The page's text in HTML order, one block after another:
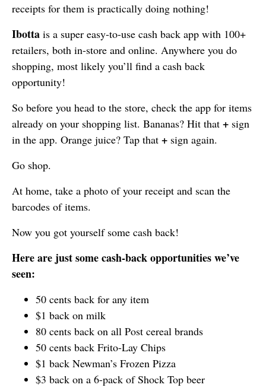
receipts for them is practically doing nothing!
Ibotta is a super easy-to-use cash back app with 100+
retailers, both in-store and online. Anywhere you do
shopping, most likely you’ll find a cash back
opportunity!
So before you head to the store, check the app for items
already on your shopping list. Bananas? Hit that + sign
in the app. Orange juice? Tap that + sign again.
Go shop.
At home, take a photo of your receipt and scan the
barcodes of items.
Now you got yourself some cash back!
Here are just some cash-back opportunities we’ve
seen:
50 cents back for any item
$1 back on milk
80 cents back on all Post cereal brands
50 cents back Frito-Lay Chips
$1 back Newman’s Frozen Pizza
$3 back on a 6-pack of Shock Top beer